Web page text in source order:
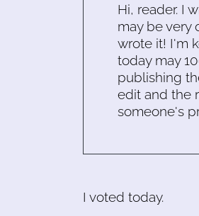
Hi, reader. I
may be very
wrote it! I'm
today may
publishing
edit and the
someone's
I voted today.